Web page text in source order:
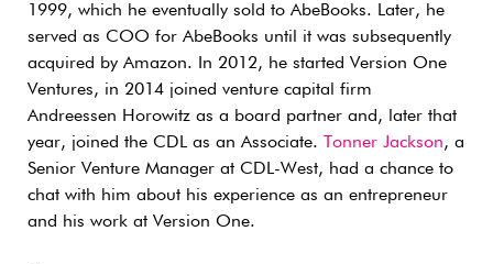
1999, which he eventually sold to AbeBooks. Later, he
served as COO for AbeBooks until it was subsequently
acquired by Amazon. In 2012, he started Version One
Ventures, in 2014 joined venture capital firm
Andreessen Horowitz as a board partner and, later that
year, joined the CDL as an Associate.
Tonner Jackson, a
Senior Venture Manager at CDL-West, had a chance to
chat with him about his experience as an entrepreneur
and his work at Version One.